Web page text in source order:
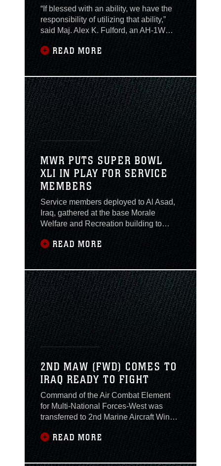
“If blessed with an ability, we have the
responsibility of utilizing that ability,”
said Maj. Alex K. Fulford, an AH-1W
“Cobra” pilot with Marine Light/Attack
Helicopter Squadron 167. Fulford, who
Marines around him. While deployed
to Al Asad, Iraq he was asked to paint
READ MORE
MWR PUTS SUPER BOWL
XLI IN PLAY FOR SERVICE
MEMBERS
Service members deployed to Al Asad,
Iraq, gathered at the base Morale
Welfare and Recreation building to
watch the Chicago Bears and
Indianapolis Colts battle for the
United States celebrate the Super Bowl
as an unofficial holiday each year
enjoying a day of parties which
READ MORE
2ND MAW (FWD) COMES TO
IRAQ READY TO FIGHT
Command of the Air Combat Element
for Multi-National Forces-West was
transferred to 2nd Marine Aircraft Wing
(Forward) from 3rd Marine Aircraft Wing
(Fwd) during a Transfer of Authority
READ MORE